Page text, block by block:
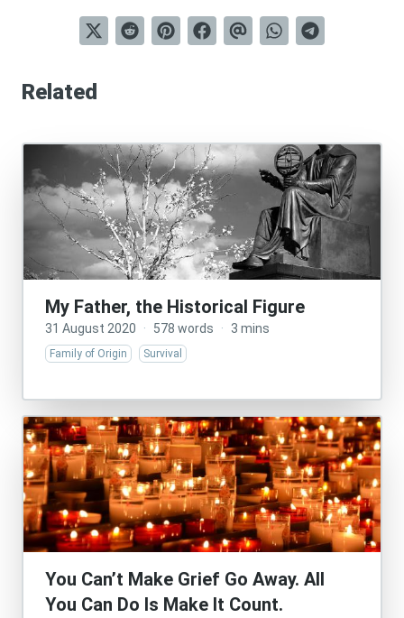
Related
My Father, the Historical Figure
31 August 2020 · 578 words · 3 mins
Family of Origin Survival
You Can’t Make Grief Go Away. All
You Can Do Is Make It Count.